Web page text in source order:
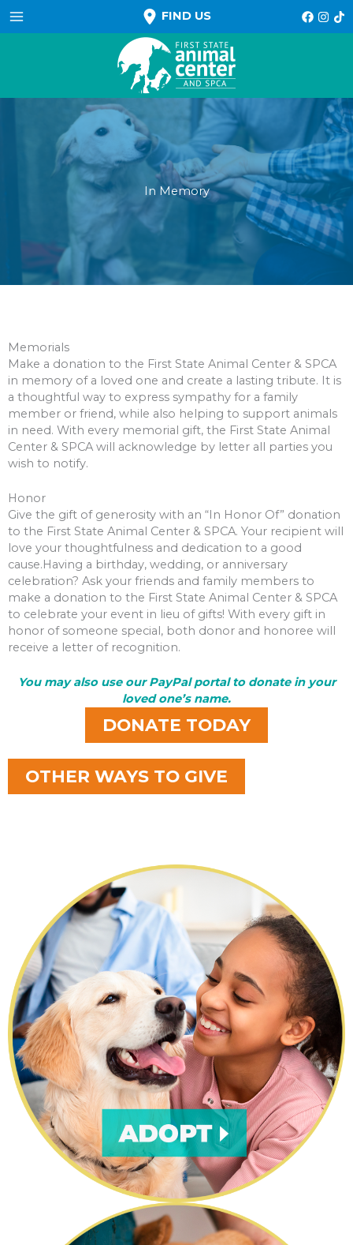
to
FIND US
In Memory
Memorials
Make a donation to the First State Animal Center & SPCA
in memory of a loved one and create a lasting tribute. It is
a thoughtful way to express sympathy for a family
member or friend, while also helping to support animals
in need. With every memorial gift, the First State Animal
Center & SPCA will acknowledge by letter all parties you
wish to notify.
Honor
Give the gift of generosity with an “In Honor Of” donation
to the First State Animal Center & SPCA. Your recipient will
love your thoughtfulness and dedication to a good
cause.Having a birthday, wedding, or anniversary
celebration? Ask your friends and family members to
make a donation to the First State Animal Center & SPCA
to celebrate your event in lieu of gifts! With every gift in
honor of someone special, both donor and honoree will
receive a letter of recognition.
You may also use our PayPal portal to donate in your
loved one’s name.
DONATE TODAY
OTHER WAYS TO GIVE